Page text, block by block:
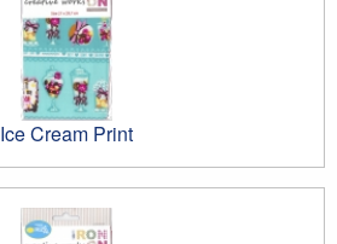
Ice Cream Print